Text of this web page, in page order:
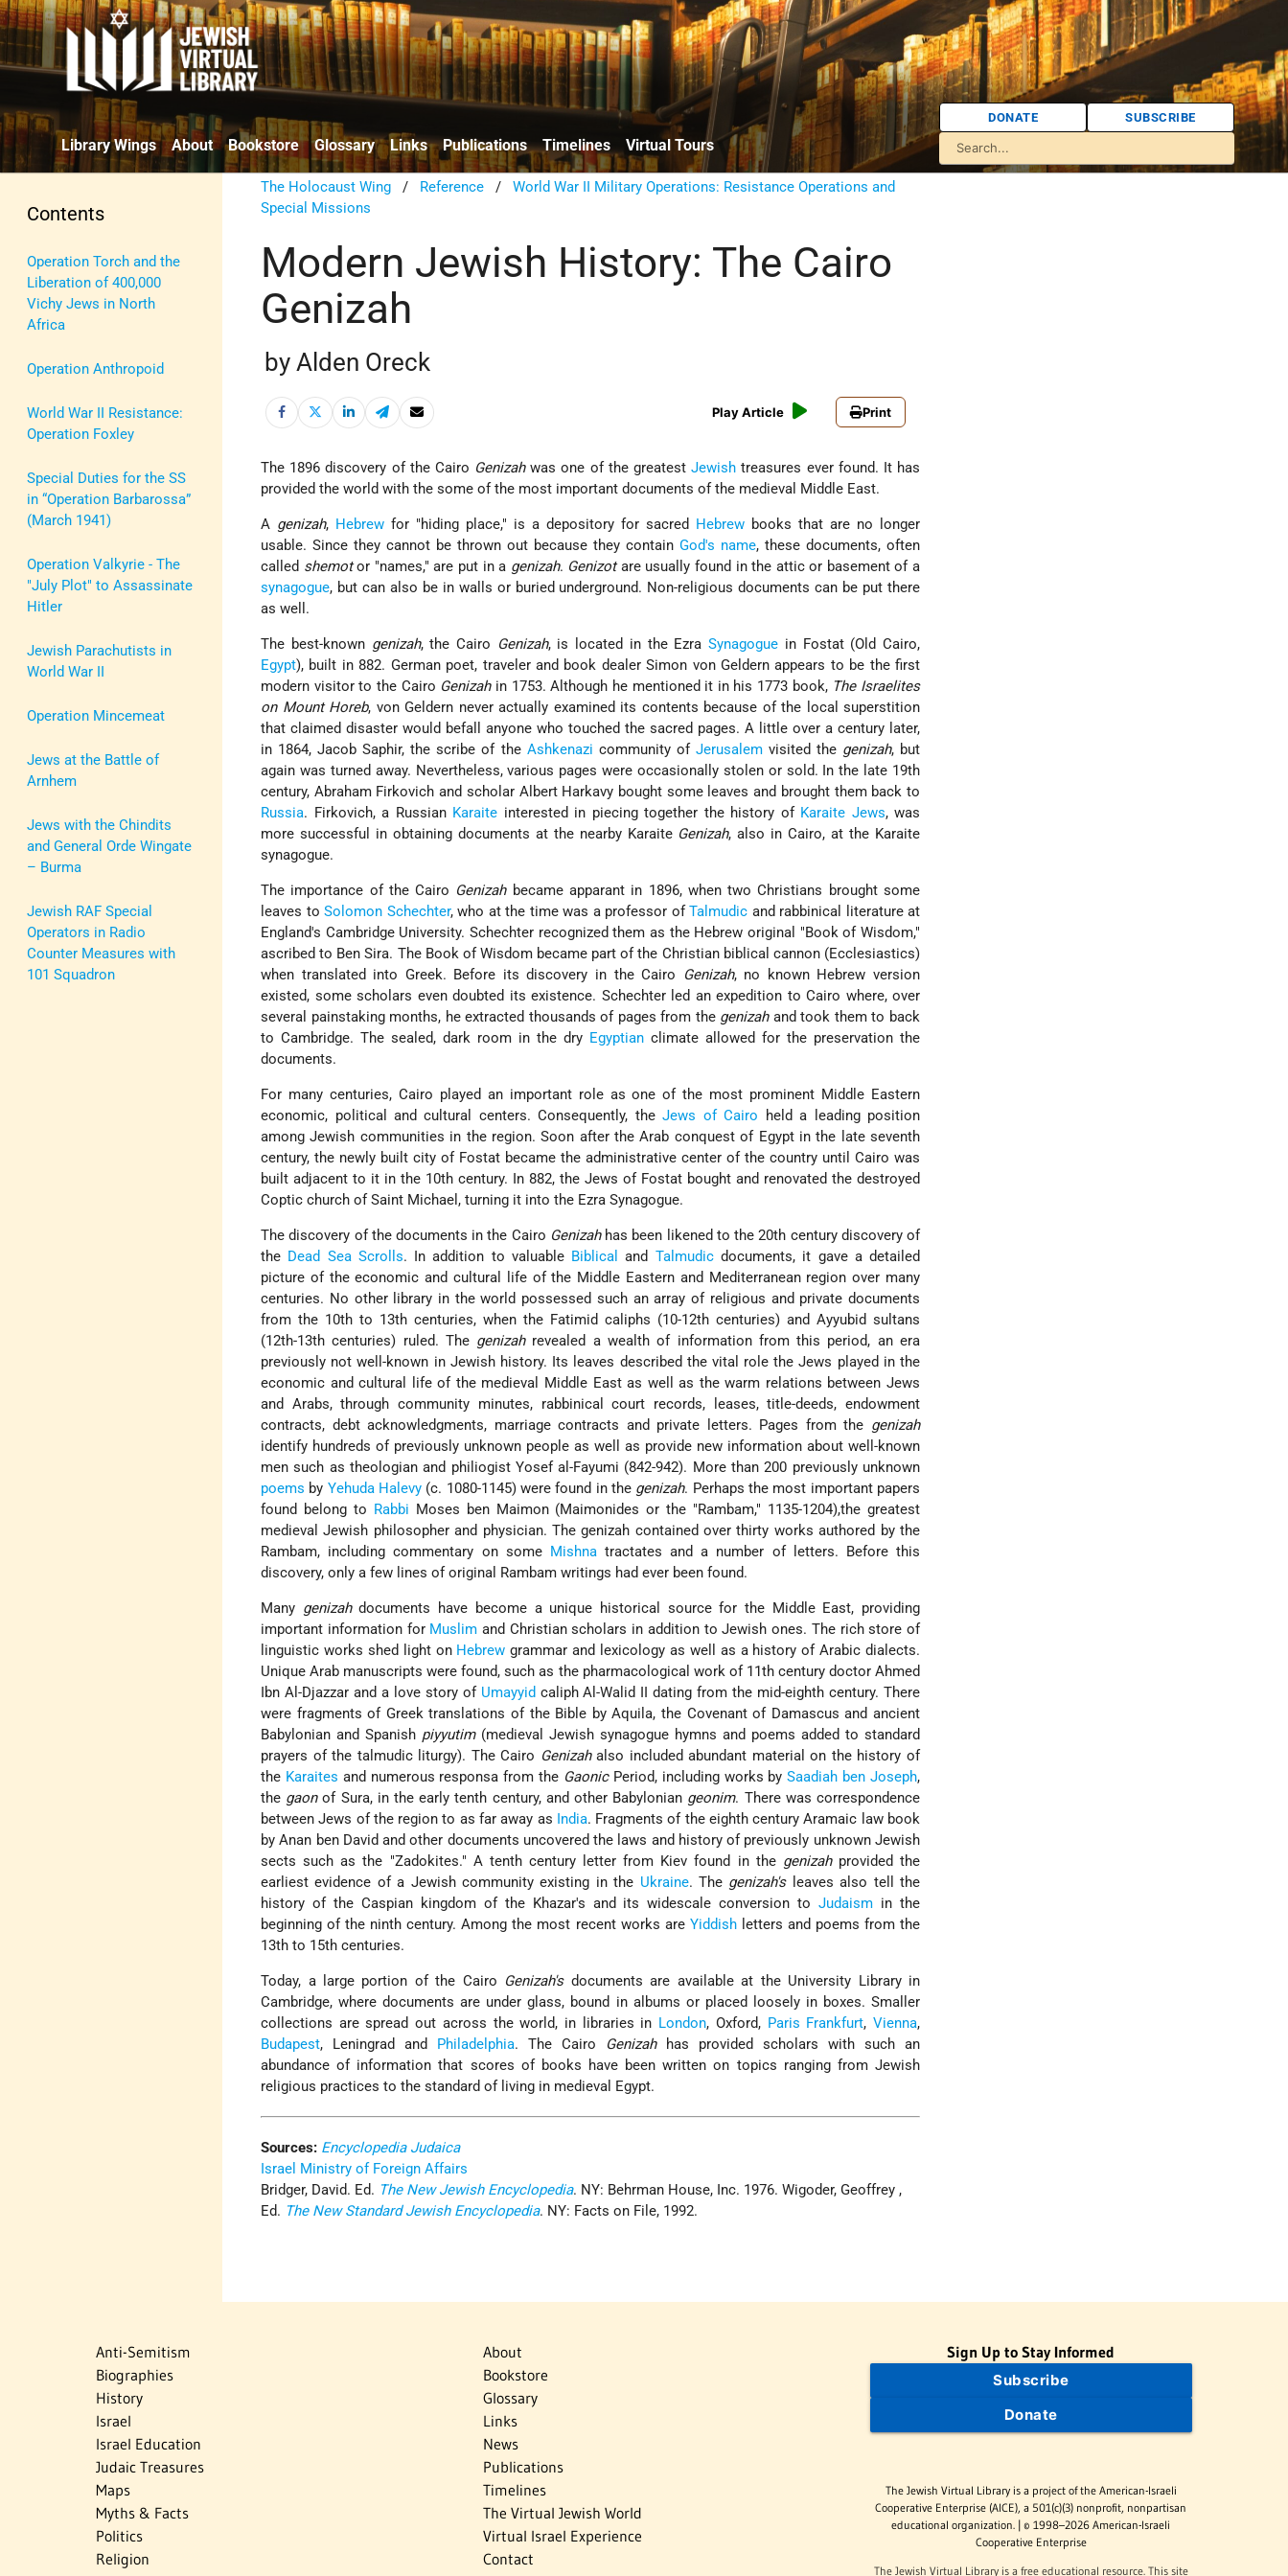
Library Wings About Bookstore Glossary Links Publications Timelines Virtual Tours
DONATE SUBSCRIBE
Contents
Operation Torch and the
Liberation of 400,000
Vichy Jews in North
Africa
Operation Anthropoid
World War II Resistance:
Operation Foxley
Special Duties for the SS
in “Operation Barbarossa”
(March 1941)
Operation Valkyrie - The
"July Plot" to Assassinate
Hitler
Jewish Parachutists in
World War II
Operation Mincemeat
Jews at the Battle of
Arnhem
Jews with the Chindits
and General Orde Wingate
– Burma
Jewish RAF Special
Operators in Radio
Counter Measures with
101 Squadron
The Holocaust Wing / Reference /World War II Military Operations: Resistance Operations and
Special Missions
Modern Jewish History: The Cairo
Genizah
by Alden Oreck
Play Article Print
The 1896 discovery of the Cairo Genizahwas one of the greatestJewish treasures ever found. It has
provided the world with the some of the most important documents of the medieval Middle East.
A genizah, Hebrew for "hiding place," is a depository for sacred Hebrew books that are no longer
usable. Since they cannot be thrown out because they containGod's name, these documents, often
called shemotor "names," are put in a genizah. Genizotare usually found in the attic or basement of a
synagogue, but can also be in walls or buried underground. Non-religious documents can be put there
as well.
The best-known genizah, the Cairo Genizah, is located in the EzraSynagogue in Fostat (Old Cairo,
Egypt), built in 882. German poet, traveler and book dealer Simon von Geldern appears to be the first
modern visitor to the Cairo Genizahin 1753. Although he mentioned it in his 1773 book, The Israelites
on Mount Horeb, von Geldern never actually examined its contents because of the local superstition
that claimed disaster would befall anyone who touched the sacred pages. A little over a century later,
in 1864, Jacob Saphir, the scribe of the Ashkenazi community of Jerusalemvisited the genizah, but
again was turned away. Nevertheless, various pages were occasionally stolen or sold. In the late 19th
century, Abraham Firkovich and scholar Albert Harkavy bought some leaves and brought them back to
Russia. Firkovich, a Russian Karaite interested in piecing together the history of Karaite Jews, was
more successful in obtaining documents at the nearby Karaite Genizah, also in Cairo, at the Karaite
synagogue.
The importance of the Cairo Genizahbecame apparant in 1896, when two Christians brought some
leaves toSolomon Schechter, who at the time was a professor ofTalmudic and rabbinical literature at
England's Cambridge University. Schechter recognized them as the Hebrew original "Book of Wisdom,"
ascribed to Ben Sira. The Book of Wisdom became part of the Christian biblical cannon (Ecclesiastics)
when translated into Greek. Before its discovery in the Cairo
Genizah, no known Hebrew version
existed, some scholars even doubted its existence. Schechter led an expedition to Cairo where, over
several painstaking months, he extracted thousands of pages from the genizahand took them to back
to Cambridge. The sealed, dark room in the dry Egyptian climate allowed for the preservation the
documents.
For many centuries, Cairo played an important role as one of the most prominent Middle Eastern
economic, political and cultural centers. Consequently, theJews of Cairo held a leading position
among Jewish communities in the region. Soon after the Arab conquest of Egypt in the late seventh
century, the newly built city of Fostat became the administrative center of the country until Cairo was
built adjacent to it in the 10th century. In 882, the Jews of Fostat bought and renovated the destroyed
Coptic church of Saint Michael, turning it into the Ezra Synagogue.
The discovery of the documents in the Cairo Genizahhas been likened to the 20th century discovery of
the Dead Sea Scrolls. In addition to valuable Biblical and Talmudicdocuments, it gave a detailed
picture of the economic and cultural life of the Middle Eastern and Mediterranean region over many
centuries. No other library in the world possessed such an array of religious and private documents
from the 10th to 13th centuries, when the Fatimid caliphs (10-12th centuries) and Ayyubid sultans
(12th-13th centuries) ruled. The genizahrevealed a wealth of information from this period, an era
previously not well-known in Jewish history. Its leaves described the vital role the Jews played in the
economic and cultural life of the medieval Middle East as well as the warm relations between Jews
and Arabs, through community minutes, rabbinical court records, leases, title-deeds, endowment
contracts, debt acknowledgments, marriage contracts and private letters. Pages from the genizah
identify hundreds of previously unknown people as well as provide new information about well-known
men such as theologian and philiogist Yosef al-Fayumi (842-942). More than 200 previously unknown
poems by Yehuda Halevy (c. 1080-1145) were found in the genizah. Perhaps the most important papers
found belong to Rabbi Moses ben Maimon (Maimonides or the "Rambam," 1135-1204),the greatest
medieval Jewish philosopher and physician. The genizah contained over thirty works authored by the
Rambam, including commentary on some Mishnatractates and a number of letters. Before this
discovery, only a few lines of original Rambam writings had ever been found.
Many genizahdocuments have become a unique historical source for the Middle East, providing
important information for Muslim and Christian scholars in addition to Jewish ones. The rich store of
linguistic works shed light on Hebrew grammar and lexicology as well as a history of Arabic dialects.
Unique Arab manuscripts were found, such as the pharmacological work of 11th century doctor Ahmed
Ibn Al-Djazzar and a love story of Umayyid caliph Al-Walid II dating from the mid-eighth century. There
were fragments of Greek translations of the Bible by Aquila, the Covenant of Damascus and ancient
Babylonian and Spanish piyyutim(medieval Jewish synagogue hymns and poems added to standard
prayers of the talmudic liturgy). The Cairo Genizahalso included abundant material on the history of
the Karaites and numerous responsa from the GaonicPeriod, including works bySaadiah ben Joseph,
the gaonof Sura, in the early tenth century, and other Babylonian geonim. There was correspondence
between Jews of the region to as far away as India. Fragments of the eighth century Aramaic law book
by Anan ben David and other documents uncovered the laws and history of previously unknown Jewish
sects such as the "Zadokites." A tenth century letter from Kiev found in the genizahprovided the
earliest evidence of a Jewish community existing in the Ukraine. The genizah'sleaves also tell the
history of the Caspian kingdom of the Khazar's and its widescale conversion toJudaism in the
beginning of the ninth century. Among the most recent works are Yiddishletters and poems from the
13th to 15th centuries.
Today, a large portion of the Cairo Genizah'sdocuments are available at the University Library in
Cambridge, where documents are under glass, bound in albums or placed loosely in boxes. Smaller
collections are spread out across the world, in libraries in London, Oxford, Paris Frankfurt,Vienna,
Budapest, Leningrad and Philadelphia. The Cairo Genizahhas provided scholars with such an
abundance of information that scores of books have been written on topics ranging from Jewish
religious practices to the standard of living in medieval Egypt.
Sources: Encyclopedia Judaica
Israel Ministry of Foreign Affairs
Bridger, David. Ed. The New Jewish Encyclopedia. NY: Behrman House, Inc. 1976. Wigoder, Geoffrey ,
Ed. The New Standard Jewish Encyclopedia. NY: Facts on File, 1992.
Anti-Semitism
Biographies
History
Israel
Israel Education
Judaic Treasures
Maps
Myths & Facts
Politics
Religion
About
Bookstore
Glossary
Links
News
Publications
Timelines
The Virtual Jewish World
Virtual Israel Experience
Contact
Sign Up to Stay Informed
Subscribe
Donate
The Jewish Virtual Library is a project of the American-Israeli
Cooperative Enterprise (AICE), a 501(c)(3) nonprofit, nonpartisan
educational organization. | © 1998–2026 American-Israeli
Cooperative Enterprise
The Jewish Virtual Library is a free educational resource. This site